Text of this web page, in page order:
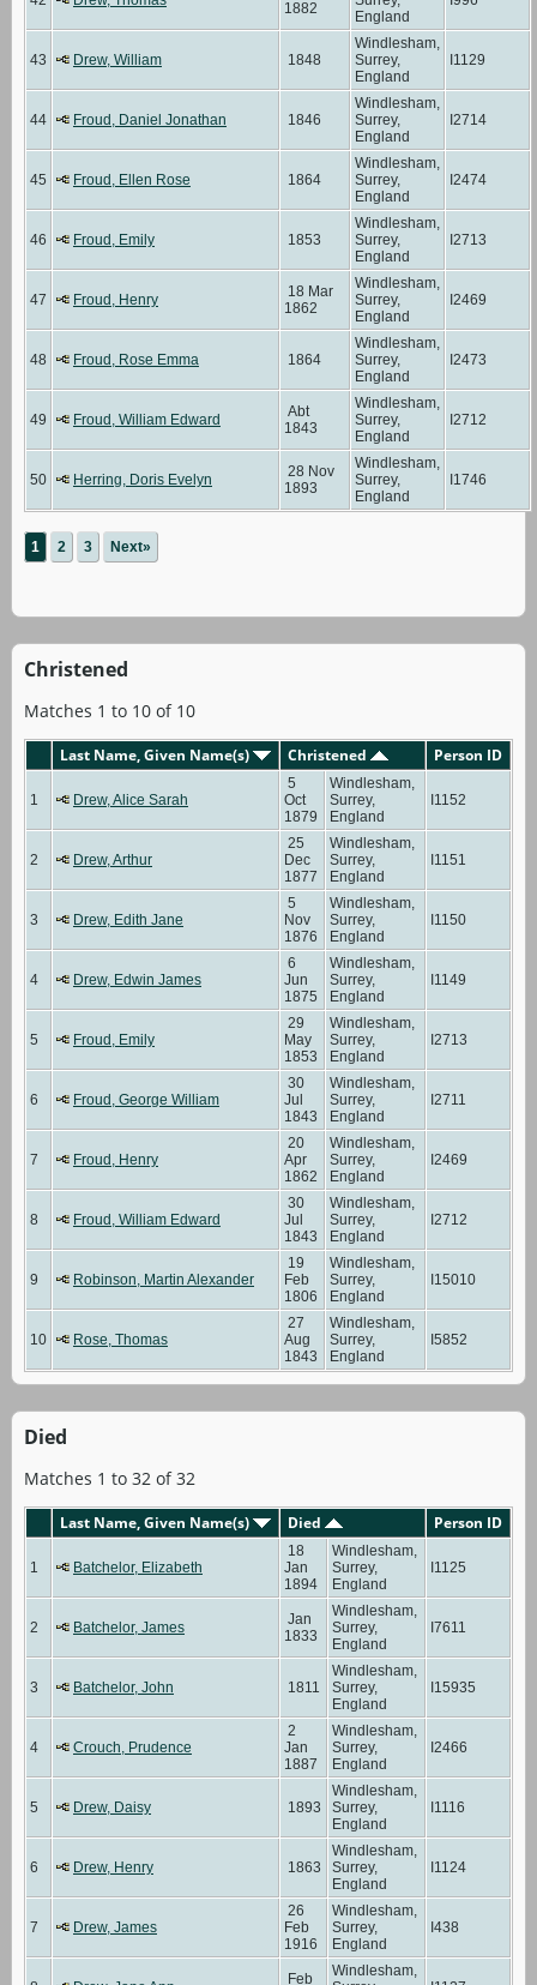
1882
England
43 Drew, William 1848
Windlesham,
Surrey,
England
I1129
44 Froud, Daniel Jonathan 1846
Windlesham,
Surrey,
England
I2714
45 Froud, Ellen Rose 1864
Windlesham,
Surrey,
England
I2474
46 Froud, Emily 1853
Windlesham,
Surrey,
England
I2713
47 Froud, Henry
18 Mar
1862
Windlesham,
Surrey,
England
I2469
48 Froud, Rose Emma 1864
Windlesham,
Surrey,
England
I2473
49 Froud, William Edward
Abt
1843
Windlesham,
Surrey,
England
I2712
50 Herring, Doris Evelyn
28 Nov
1893
Windlesham,
Surrey,
England
I1746
1 2 3 Next»
Christened
Matches 1 to 10 of 10
Last Name, Given Name(s) Christened Person ID
1 Drew, Alice Sarah
5
Oct
1879
Windlesham,
Surrey,
England
I1152
2 Drew, Arthur
25
Dec
1877
Windlesham,
Surrey,
England
I1151
3 Drew, Edith Jane
5
Nov
1876
Windlesham,
Surrey,
England
I1150
4 Drew, Edwin James
6
Jun
1875
Windlesham,
Surrey,
England
I1149
5 Froud, Emily
29
May
1853
Windlesham,
Surrey,
England
I2713
6 Froud, George William
30
Jul
1843
Windlesham,
Surrey,
England
I2711
7 Froud, Henry
20
Apr
1862
Windlesham,
Surrey,
England
I2469
8 Froud, William Edward
30
Jul
1843
Windlesham,
Surrey,
England
I2712
9 Robinson, Martin Alexander
19
Feb
1806
Windlesham,
Surrey,
England
I15010
10 Rose, Thomas
27
Aug
1843
Windlesham,
Surrey,
England
I5852
Died
Matches 1 to 32 of 32
Last Name, Given Name(s) Died Person ID
1 Batchelor, Elizabeth
18
Jan
1894
Windlesham,
Surrey,
England
I1125
2 Batchelor, James
Jan
1833
Windlesham,
Surrey,
England
I7611
3 Batchelor, John 1811
Windlesham,
Surrey,
England
I15935
4 Crouch, Prudence
2
Jan
1887
Windlesham,
Surrey,
England
I2466
5 Drew, Daisy 1893
Windlesham,
Surrey,
England
I1116
6 Drew, Henry 1863
Windlesham,
Surrey,
England
I1124
7 Drew, James
26
Feb
1916
Windlesham,
Surrey,
England
I438
Feb
Windlesham,